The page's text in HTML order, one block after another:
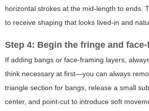
horizontal strokes at the mid-length to ends.
to receive shaping that looks lived-in and
Step 4: Begin the fringe and
If adding bangs or face-framing layers,
think necessary at first—you can always
triangle section for bangs, release a small
center, and point-cut to introduce soft